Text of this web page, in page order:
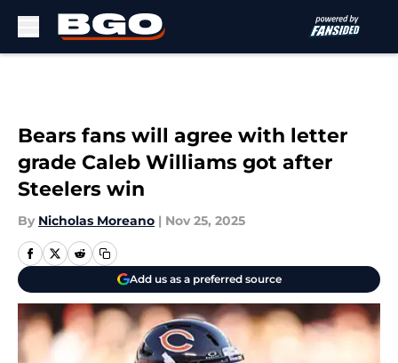
Bears fans will agree with letter
grade Caleb Williams got after
Steelers win
By Nicholas Moreano | Nov 25, 2025
Add us as a preferred source